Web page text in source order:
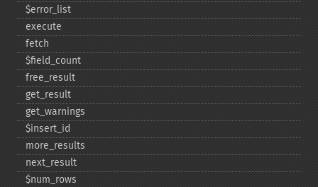
$error_​list
execute
fetch
$field_​count
free_​result
get_​result
get_​warnings
$insert_​id
more_​results
next_​result
$num_​rows